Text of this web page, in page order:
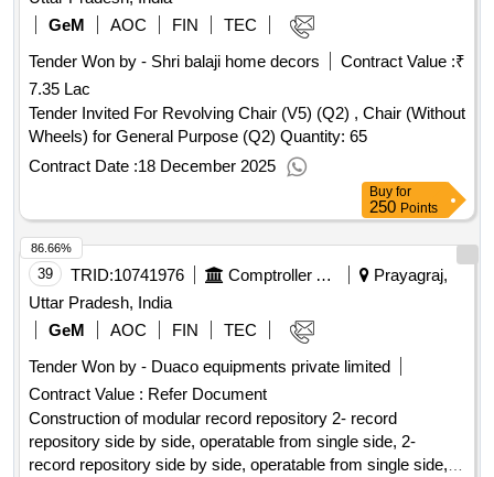
GeM
AOC FIN
TEC
Tender Won by - Shri balaji home decors
Contract Value :₹
7.35 Lac
Tender Invited For Revolving Chair (V5) (Q2) , Chair (Without
Wheels) for General Purpose (Q2) Quantity: 65
Contract Date :18 December 2025
Buy for
250 Points
39 TRID:10741976 Comptroller And Auditor General Of India
Prayagraj,
Uttar Pradesh, India
GeM
AOC FIN
TEC
Tender Won by - Duaco equipments private limited
Contract Value : Refer Document
Construction of modular record repository 2- record
repository side by side, operatable from single side, 2-
record repository side by side, operatable from single side, 2
86.66%